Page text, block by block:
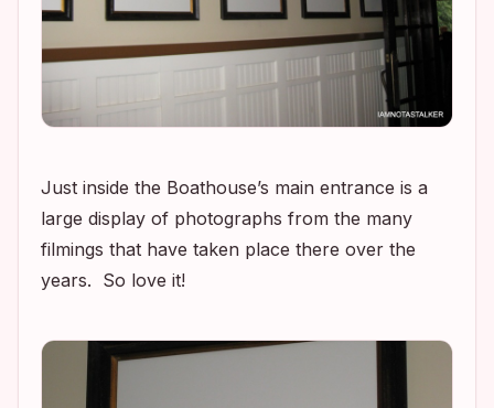
Just inside the Boathouse’s main entrance is a
large display of photographs from the many
filmings that have taken place there over the
years. So love it!